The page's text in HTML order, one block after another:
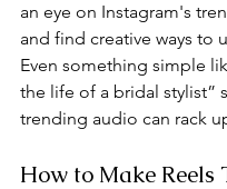
an eye on Instagram's
and find creative ways to
Even something simple
the life of a bridal stylist”
trending audio can rack
How to Make Reels